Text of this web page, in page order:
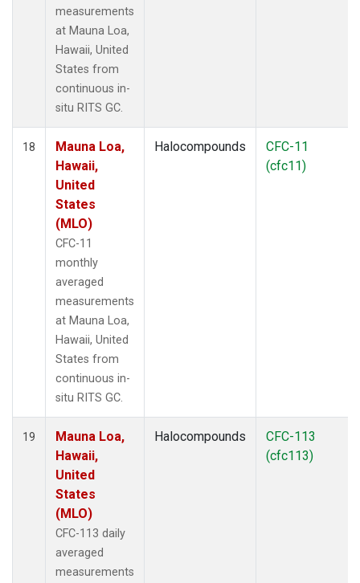
measurements
at Mauna Loa,
Hawaii, United
States from
continuous in-
situ RITS GC.
18
Mauna Loa,
Hawaii,
United
States
(MLO)
CFC-11
monthly
averaged
measurements
at Mauna Loa,
Hawaii, United
States from
continuous in-
situ RITS GC.
Halocompounds
CFC-11
(cfc11)
19
Mauna Loa,
Hawaii,
United
States
(MLO)
CFC-113 daily
averaged
measurements
Halocompounds
CFC-113
(cfc113)